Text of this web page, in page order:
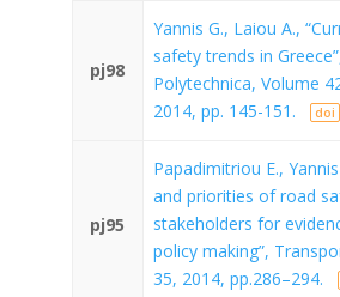
pj98
Yannis G., Laiou A.,
safety trends in
Polytechnica, Volume
2014, pp. 145-151.
doi
pj95
Papadimitriou E.,
and priorities of road
stakeholders for
policy making”,
35, 2014, pp.286–294.